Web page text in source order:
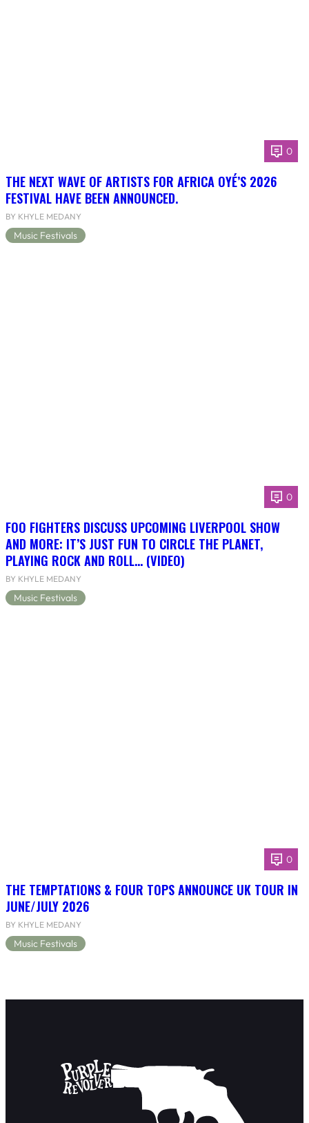
0
THE NEXT WAVE OF ARTISTS FOR AFRICA OYÉ’S 2026
FESTIVAL HAVE BEEN ANNOUNCED.
BY KHYLE MEDANY
Music Festivals
0
FOO FIGHTERS DISCUSS UPCOMING LIVERPOOL SHOW
AND MORE: IT’S JUST FUN TO CIRCLE THE PLANET,
PLAYING ROCK AND ROLL… (VIDEO)
BY KHYLE MEDANY
Music Festivals
0
THE TEMPTATIONS & FOUR TOPS ANNOUNCE UK TOUR IN
JUNE/JULY 2026
BY KHYLE MEDANY
Music Festivals